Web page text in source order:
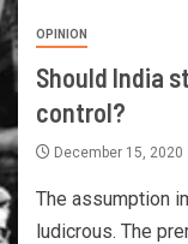
OPINION
Should India
control?
December 15, 2020
The assumption
ludicrous. The